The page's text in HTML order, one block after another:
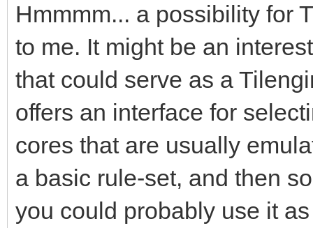
Hmmmm... a possibility for
to me. It might be an
that could serve as a
offers an interface for
cores that are usually
a basic rule-set, and then
you could probably use it